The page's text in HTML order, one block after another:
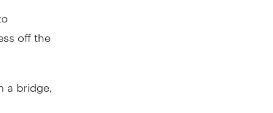
off the
a bridge,